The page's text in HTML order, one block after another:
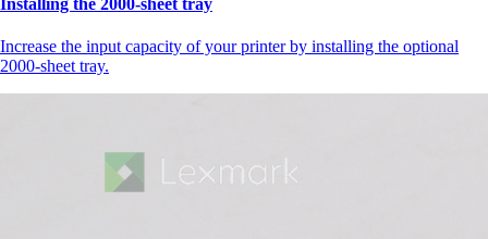
Increase the input capacity of your printer by installing the optional
2000-sheet tray.